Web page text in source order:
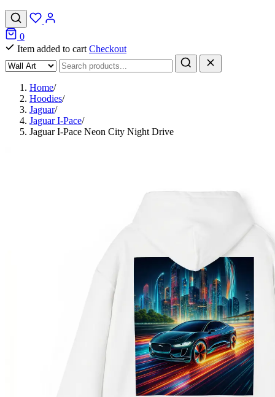
0
Item added to cart Checkout
Home/
Hoodies/
Jaguar/
Jaguar I-Pace/
Jaguar I-Pace Neon City Night Drive